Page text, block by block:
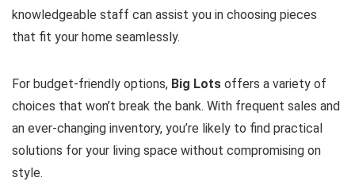
knowledgeable staff can assist you in choosing pieces
that fit your home seamlessly.
For budget-friendly options, Big Lots offers a variety of
choices that won’t break the bank. With frequent sales and
an ever-changing inventory, you’re likely to find practical
solutions for your living space without compromising on
style.